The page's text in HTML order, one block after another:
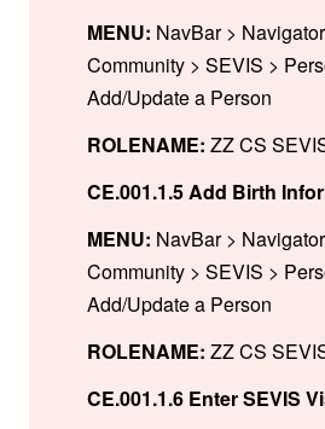
MENU: NavBar >
Community > SEVIS >
Add/Update a Person
ROLENAME: ZZ CS
CE.001.1.5 Add Birth
MENU: NavBar >
Community > SEVIS >
Add/Update a Person
ROLENAME: ZZ CS
CE.001.1.6 Enter SEVIS